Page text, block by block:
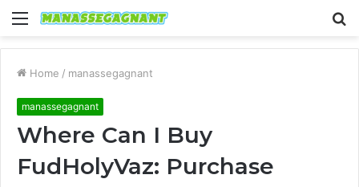
Menu
Home / manassegagnant
manassegagnant
Where Can I Buy
FudHolyVaz: Purchase